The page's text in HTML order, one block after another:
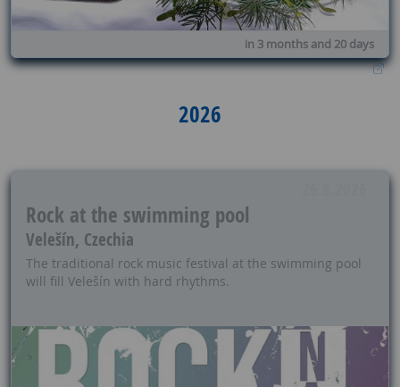
in 3 months and 20 days
2026
Rock at the swimming pool
Velešín, Czechia
The traditional rock music festival at the swimming pool
will fill Velešín with hard rhythms.